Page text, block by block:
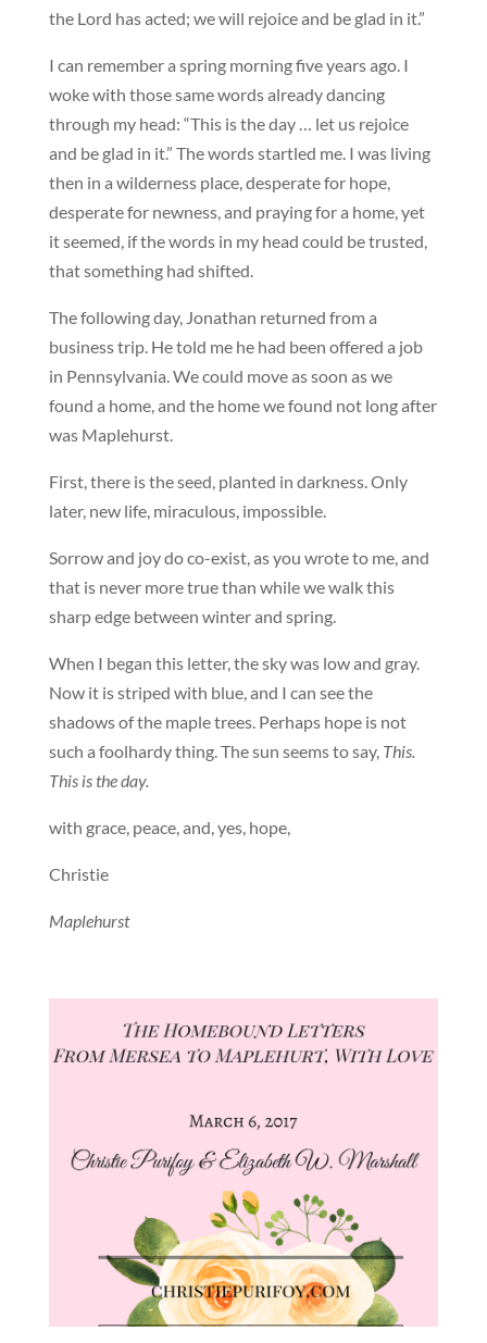
the Lord has acted; we will rejoice and be glad in it.”
I can remember a spring morning five years ago. I
woke with those same words already dancing
through my head: “This is the day … let us rejoice
and be glad in it.” The words startled me. I was living
then in a wilderness place, desperate for hope,
desperate for newness, and praying for a home, yet
it seemed, if the words in my head could be trusted,
that something had shifted.
The following day, Jonathan returned from a
business trip. He told me he had been offered a job
in Pennsylvania. We could move as soon as we
found a home, and the home we found not long after
was Maplehurst.
First, there is the seed, planted in darkness. Only
later, new life, miraculous, impossible.
Sorrow and joy do co-exist, as you wrote to me, and
that is never more true than while we walk this
sharp edge between winter and spring.
When I began this letter, the sky was low and gray.
Now it is striped with blue, and I can see the
shadows of the maple trees. Perhaps hope is not
such a foolhardy thing. The sun seems to say, This.
This is the day.
with grace, peace, and, yes, hope,
Christie
Maplehurst